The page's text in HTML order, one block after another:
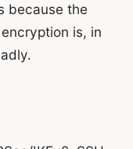
because the
is, in